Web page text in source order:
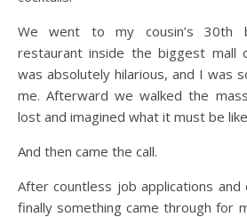
We went to my cousin’s 30th
restaurant inside the biggest mall
was absolutely hilarious, and I was
me. Afterward we walked the
lost and imagined what it must be
And then came the call.
After countless job applications
finally something came through for